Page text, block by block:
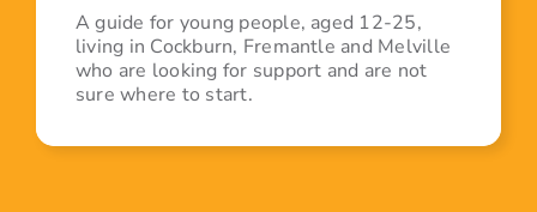
A guide for young people, aged 12-25,
living in Cockburn, Fremantle and Melville
who are looking for support and are not
sure where to start.